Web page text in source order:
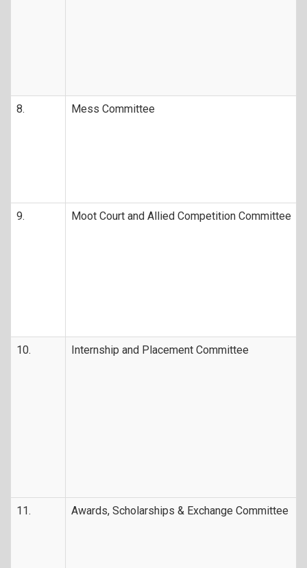
8. Mess Committee
9. Moot Court and Allied Competition Committee
10. Internship and Placement Committee
11. Awards, Scholarships & Exchange Committee